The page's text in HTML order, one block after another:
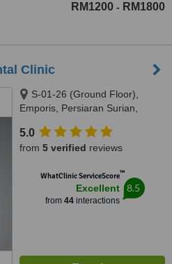
RM1200 - RM1800
Clinic
S-01-26 (Ground Floor),
Emporis, Persiaran Surian,
Selangor 1, Kota Damansara,
Petaling Jaya, 47810
5.0
from 5 verified reviews
WhatClinic ServiceScore™
Excellent
from 44interactions
8.5